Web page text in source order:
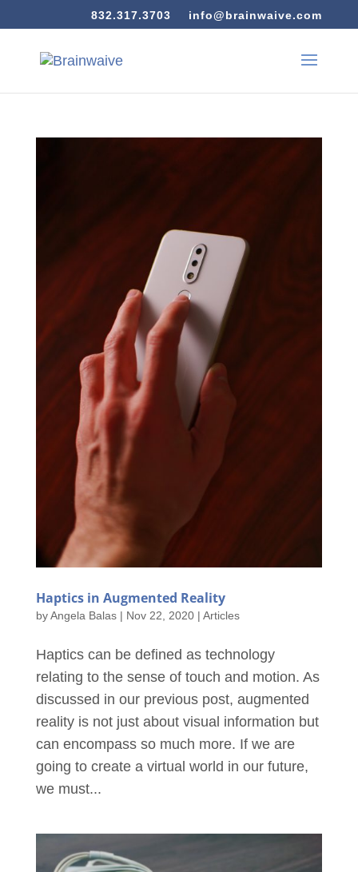
832.317.3703 info@brainwaive.com
Haptics in Augmented Reality
byAngela Balas| Nov 22, 2020| Articles
Haptics can be defined as technology
relating to the sense of touch and motion. As
discussed in our previous post, augmented
reality is not just about visual information but
can encompass so much more. If we are
going to create a virtual world in our future,
we must...